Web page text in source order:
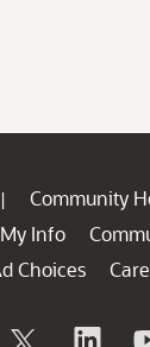
| Community
Info
Choices